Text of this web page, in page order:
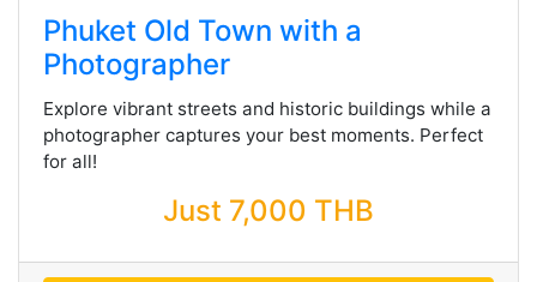
Phuket Old Town with a
Photographer
Explore vibrant streets and historic buildings while a
photographer captures your best moments. Perfect
for all!
Just 7,000 THB